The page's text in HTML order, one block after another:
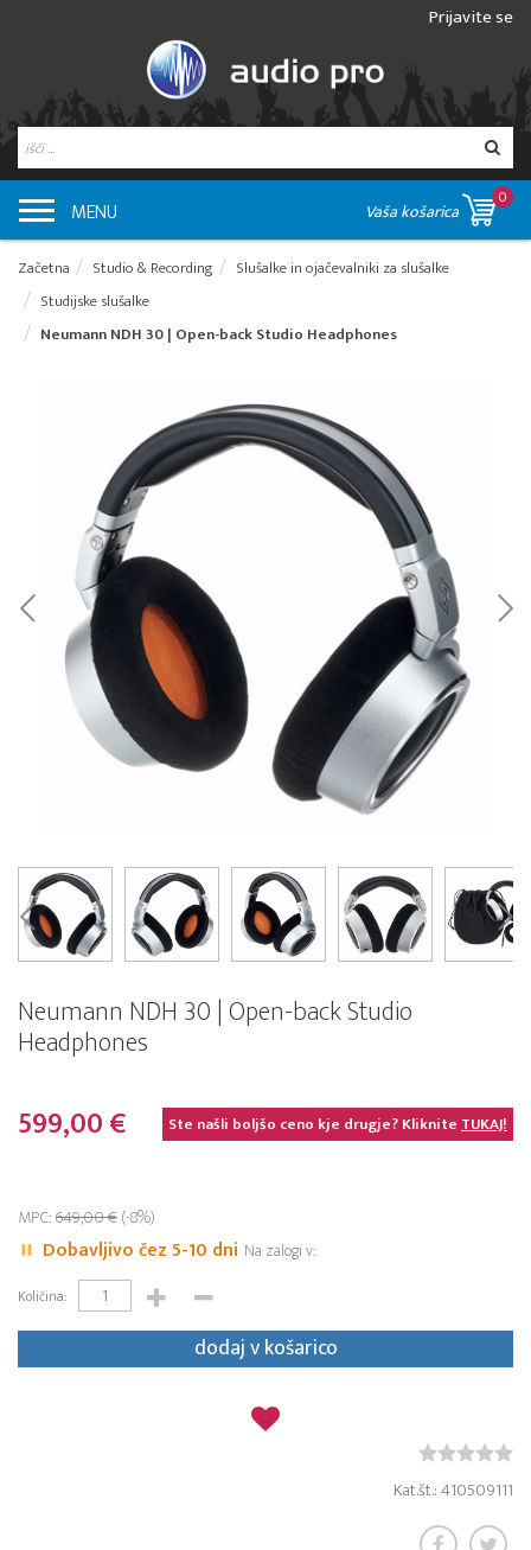
Prijavite se
MENU Vaša košarica
0
Začetna Studio & Recording
Slušalke in ojačevalniki za slušalke
Studijske slušalke
Neumann NDH 30 | Open-back Studio Headphones
Neumann NDH 30 | Open-back Studio
Headphones
599,00 € Ste našli boljšo ceno kje drugje? KlikniteTUKAJ!
MPC:649,00 €(-8%)
Dobavljivo čez 5-10 dni Na zalogi v:
Količina:
dodaj v košarico
Kat.št.: 410509111